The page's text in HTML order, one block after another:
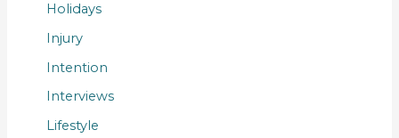
Holidays
Injury
Intention
Interviews
Lifestyle